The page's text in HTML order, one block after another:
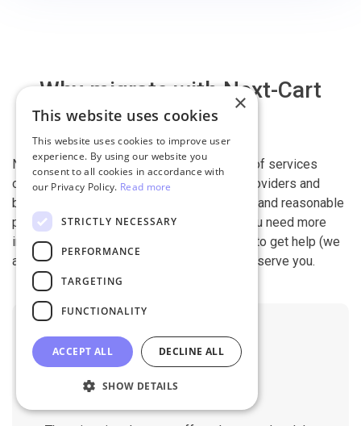
Why migrate with Next-Cart
Next-Cart is capable of conducting all kind of services
offered by other shopping cart migration providers and
beyond. It is our devotion, safety, flexibility, and reasonable
pricing that are what you can find in us. If you need more
information, contact our 24/7 support team to get help (we
also work on holidays). It is our pleasure to serve you.
×
This website uses cookies
This website uses cookies to improve user
experience. By using our website you
consent to all cookies in accordance with
our Privacy Policy. Read more
STRICTLY NECESSARY
PERFORMANCE
TARGETING
FUNCTIONALITY
ACCEPT ALL DECLINE ALL
SHOW DETAILS